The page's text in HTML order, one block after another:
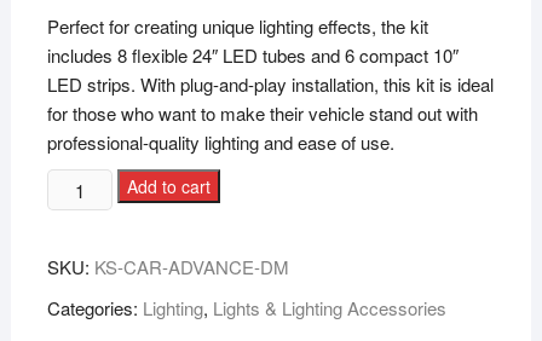
Perfect for creating unique lighting effects, the kit
includes 8 flexible 24″ LED tubes and 6 compact 10″
LED strips. With plug-and-play installation, this kit is ideal
for those who want to make their vehicle stand out with
professional-quality lighting and ease of use.
Add to cart
SKU: KS-CAR-ADVANCE-DM
Categories: Lighting, Lights & Lighting Accessories